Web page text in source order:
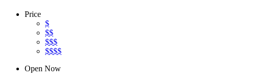
Price
$
$$
$$$
$$$$
Open Now